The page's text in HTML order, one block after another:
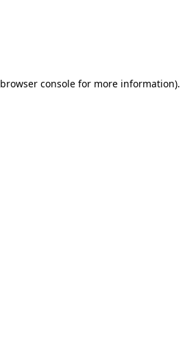
browser consolefor more information).